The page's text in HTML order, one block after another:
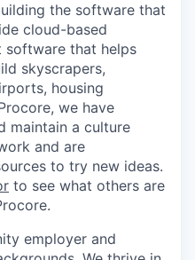
the software that
cloud-based
software that helps
skyscrapers,
housing
we have
maintain a culture
and are
to try new ideas.
to see what others are
employer and